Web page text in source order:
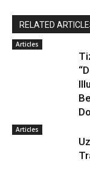
RELATED
Articles
Articles